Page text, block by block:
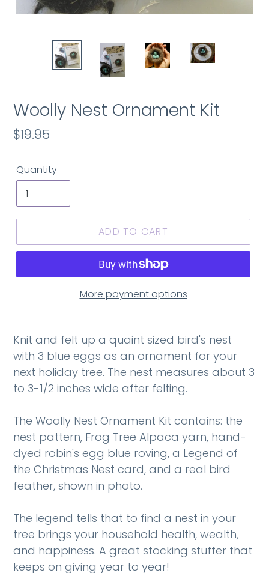
Woolly Nest Ornament Kit
Regular
$19.95
Quantity
ADD TO CART
More payment options
Knit and felt up a quaint sized bird's nest
with 3 blue eggs as an ornament for your
next holiday tree. The nest measures about 3
to 3-1/2 inches wide after felting.
The Woolly Nest Ornament Kit contains: the
nest pattern, Frog Tree Alpaca yarn, hand-
dyed robin's egg blue roving, a Legend of
the Christmas Nest card, and a real bird
feather, shown in photo.
The legend tells that to find a nest in your
tree brings your household health, wealth,
and happiness. A great stocking stuffer that
keeps on giving year to year!